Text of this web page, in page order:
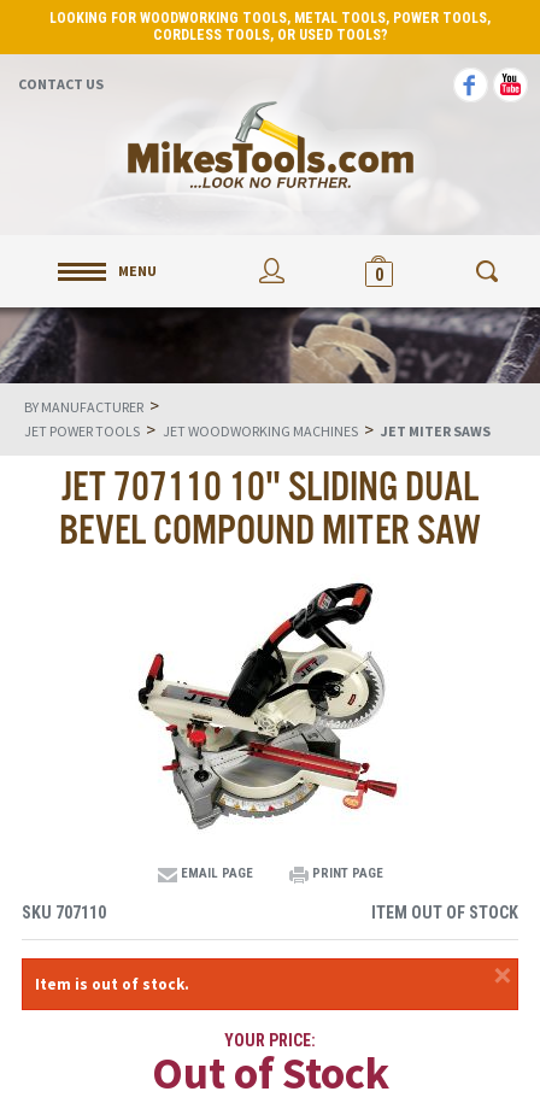
LOOKING FOR WOODWORKING TOOLS, METAL TOOLS, POWER TOOLS,
CORDLESS TOOLS, OR USED TOOLS?
CONTACT US
MENU 0
BY MANUFACTURER >
JET POWER TOOLS > JET WOODWORKING MACHINES > JET MITER SAWS
JET 707110 10" SLIDING DUAL
BEVEL COMPOUND MITER SAW
EMAIL PAGE PRINT PAGE
SKU 707110 ITEM OUT OF STOCK
×
Item is out of stock.
YOUR PRICE:
Out of Stock